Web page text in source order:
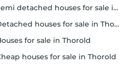
Semi detached houses for sale in Thorold
Detached houses for sale in Thorold
Houses for sale in Thorold
Cheap houses for sale in Thorold